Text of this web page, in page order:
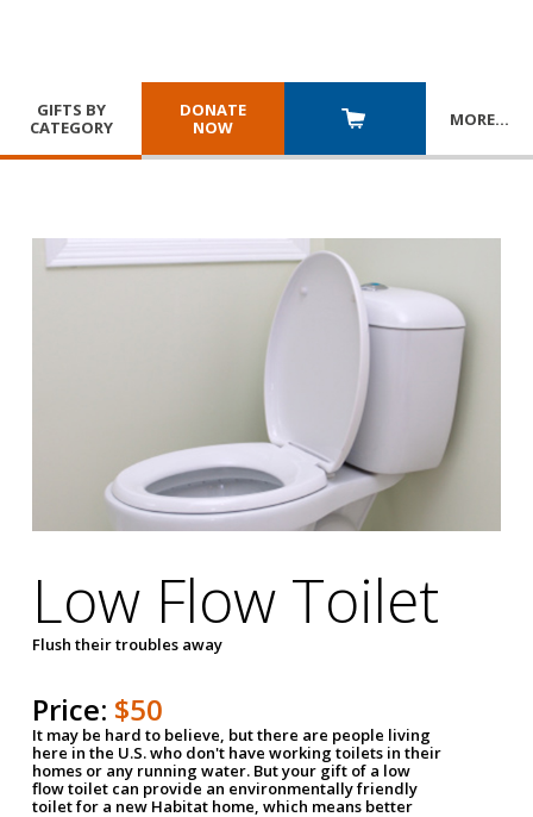
GIFTS BY
CATEGORY
DONATE
NOW
MORE…
Low Flow Toilet
Flush their troubles away
Price: $50
It may be hard to believe, but there are people living
here in the U.S. who don't have working toilets in their
homes or any running water. But your gift of a low
flow toilet can provide an environmentally friendly
toilet for a new Habitat home, which means better